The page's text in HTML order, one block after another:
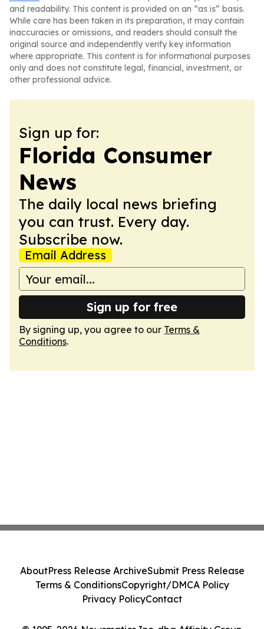
and readability. This content is provided on an “as is” basis.
While care has been taken in its preparation, it may contain
inaccuracies or omissions, and readers should consult the
original source and independently verify key information
where appropriate. This content is for informational purposes
only and does not constitute legal, financial, investment, or
other professional advice.
Sign up for:
Florida Consumer
News
The daily local news briefing
you can trust. Every day.
Subscribe now.
Email Address
Sign up for free
By signing up, you agree to our Terms &
Conditions.
AboutPress Release ArchiveSubmit Press Release
Terms & ConditionsCopyright/DMCA Policy
Privacy PolicyContact